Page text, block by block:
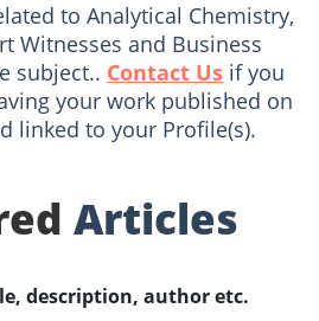
to Analytical Chemistry,
Witnesses and Business
subject.. Contact Us if you
your work published on
linked to your Profile(s).
Articles
description, author etc.